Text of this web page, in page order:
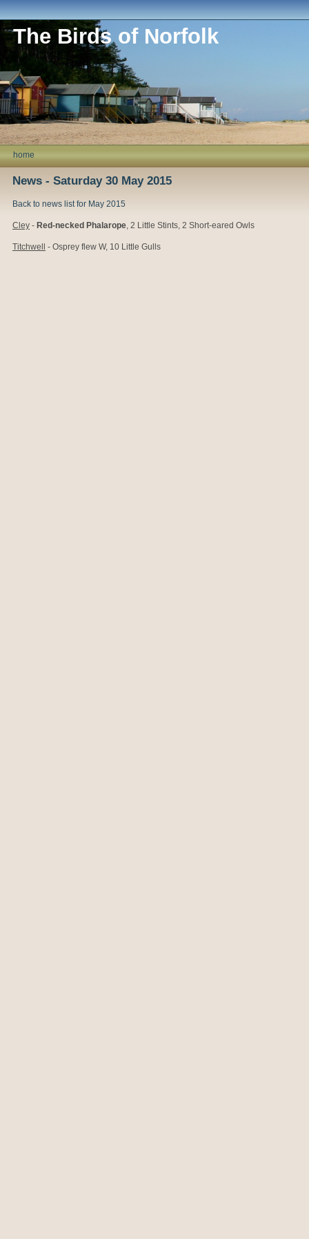
The Birds of Norfolk
home
News - Saturday 30 May 2015
Back to news list for May 2015
Cley - Red-necked Phalarope, 2 Little Stints, 2 Short-eared Owls
Titchwell - Osprey flew W, 10 Little Gulls